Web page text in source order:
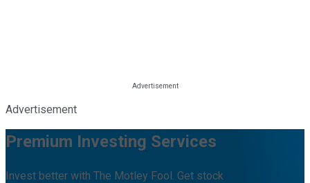
Advertisement
Premium Investing Services
Invest better with The Motley Fool. Get stock